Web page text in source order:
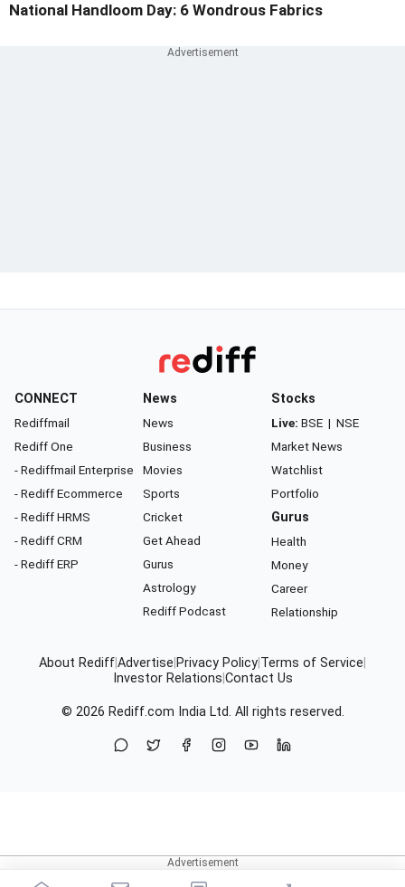
National Handloom Day: 6 Wondrous Fabrics
CONNECT
Rediffmail
Rediff One
- Rediffmail Enterprise
- Rediff Ecommerce
- Rediff HRMS
- Rediff CRM
- Rediff ERP
News
News
Business
Movies
Sports
Cricket
Get Ahead
Gurus
Astrology
Rediff Podcast
Stocks
Live: BSE | NSE
Market News
Watchlist
Portfolio
Gurus
Health
Money
Career
Relationship
About RediffAdvertise Privacy Policy Terms of Service
Investor Relations Contact Us
© 2026 Rediff.com India Ltd. All rights reserved.